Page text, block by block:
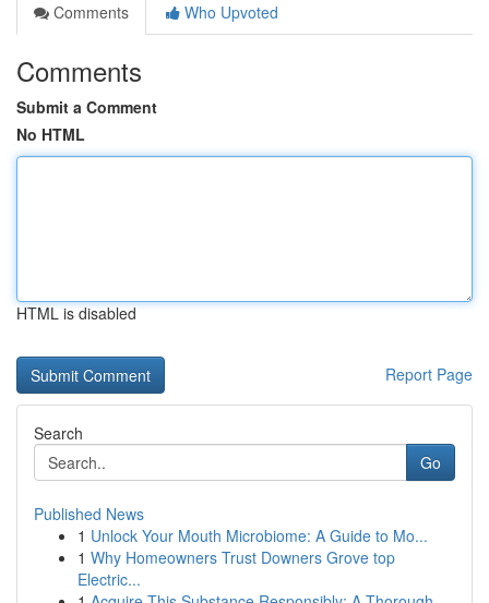
Comments
Who Upvoted
Comments
Submit a Comment
No HTML
HTML is disabled
Report Page
Search
Go
Published News
1 Unlock Your Mouth Microbiome: A Guide to Mo...
1 Why Homeowners Trust Downers Grove top
Electric...